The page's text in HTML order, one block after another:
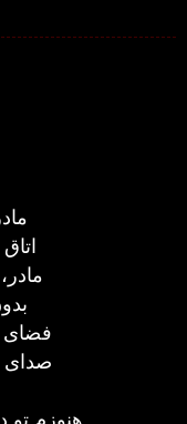
فضای
صدای
هنوزم تو